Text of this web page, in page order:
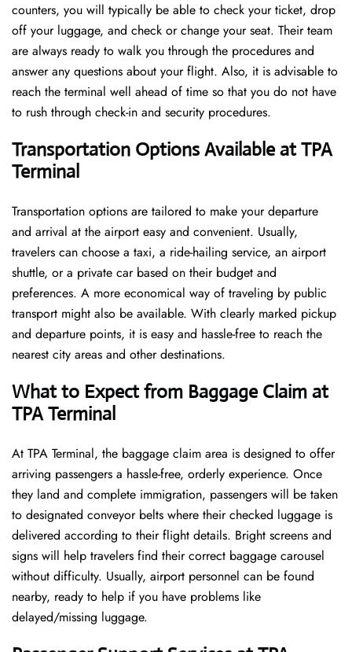
counters, you will typically be able to check your ticket, drop
off your luggage, and check or change your seat. Their team
are always ready to walk you through the procedures and
answer any questions about your flight. Also, it is advisable to
reach the terminal well ahead of time so that you do not have
to rush through check-in and security ​‍​‌‍​‍‌​‍​‌‍​‍‌procedures.
Transportation Options Available at TPA
Terminal
Transportation options are tailored to make your departure
and arrival at the airport easy and convenient. Usually,
travelers can choose a taxi, a ride-hailing service, an airport
shuttle, or a private car based on their budget and
preferences. A more economical way of traveling by public
transport might also be available. With clearly marked pickup
and departure points, it is easy and hassle-free to reach the
nearest city areas and other destinations.
What to Expect from Baggage Claim at
TPA Terminal
At TPA Terminal, the baggage claim area is designed to offer
arriving passengers a hassle-free, orderly experience. Once
they land and complete immigration, passengers will be taken
to designated conveyor belts where their checked luggage is
delivered according to their flight details. Bright screens and
signs will help travelers find their correct baggage carousel
without difficulty. Usually, airport personnel can be found
nearby, ready to help if you have problems like
delayed/missing luggage.